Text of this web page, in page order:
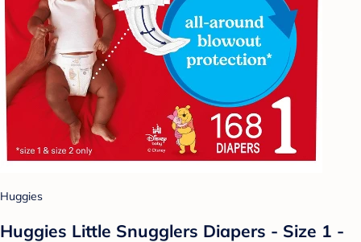
Huggies
Huggies Little Snugglers Diapers - Size 1 -